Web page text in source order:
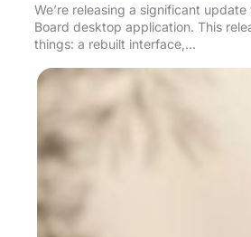
We’re releasing a significant
Board desktop application. This
things: a rebuilt interface,…